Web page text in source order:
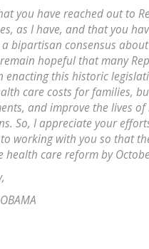
you have reached out to
as I have, and that you
bipartisan consensus
hopeful that many
enacting this historic
care costs for families,
and improve the lives
So, I appreciate your
working with you so that
health care reform by